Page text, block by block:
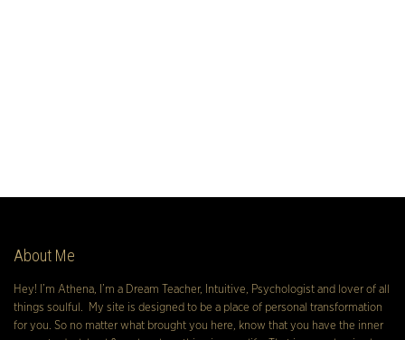
About Me
Hey! I’m Athena, I’m a Dream Teacher, Intuitive, Psychologist and lover of all
things soulful. My site is designed to be a place of personal transformation
for you. So no matter what brought you here, know that you have the inner